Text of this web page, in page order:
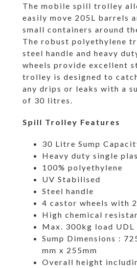
The mobile spill trolley
easily move 205L barrels
small containers around
The robust polyethylene
steel handle and heavy
wheels provide excellent
trolley is designed to
any drips or leaks with a
of 30 litres.
Spill Trolley Features
30 Litre Sump
Heavy duty single
100% polyethylene
UV Stabilised
Steel handle
4 castor wheels with
High chemical
Max. 300kg load UDL
Sump Dimensions :
mm x 255mm
Overall height